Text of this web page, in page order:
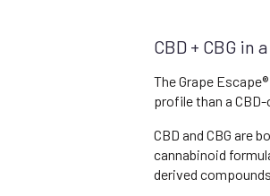
CBD + CBG in
The Grape
profile than a CBD-
CBD and CBG are
cannabinoid
derived